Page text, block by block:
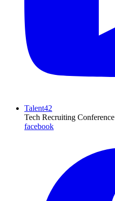
Talent42
Tech Recruiting Conference
facebook